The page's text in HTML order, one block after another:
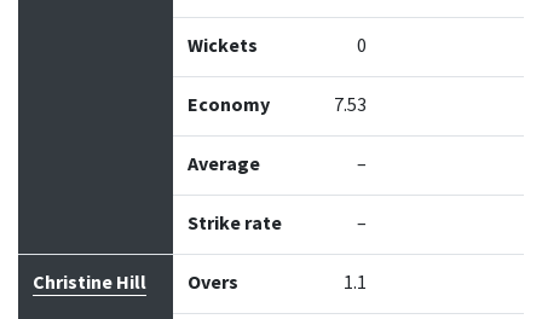
Wickets 0
Economy 7.53
Average –
Strike rate –
Christine Hill Overs 1.1